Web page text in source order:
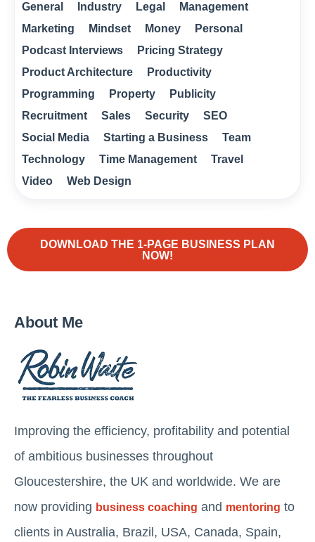
General
Industry Legal
Management
Marketing
Mindset Money
Personal
Podcast Interviews
Pricing Strategy
Product Architecture
Productivity
Programming
Property
Publicity
Recruitment
Sales Security
SEO
Social Media
Starting a Business
Team
Technology
Time Management
Travel
Video
Web Design
DOWNLOAD THE 1-PAGE BUSINESS PLAN
NOW!
About Me
Improving the efficiency, profitability and potential
of ambitious businesses throughout
Gloucestershire, the UK and worldwide. We are
now providing business coaching and mentoring to
clients in Australia, Brazil, USA, Canada, Spain,